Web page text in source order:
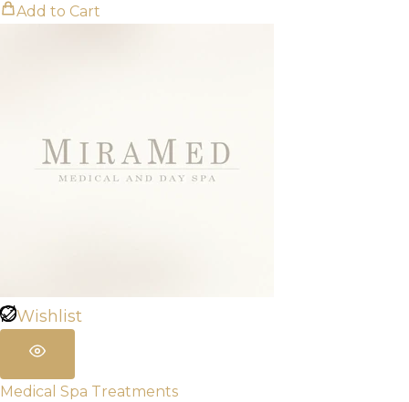
Add to Cart
Wishlist
Medical Spa Treatments